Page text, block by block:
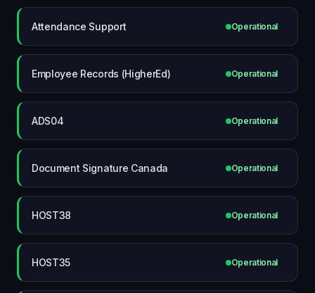
Attendance Support Operational
Employee Records (HigherEd) Operational
ADS04 Operational
Document Signature Canada Operational
HOST38 Operational
HOST35 Operational